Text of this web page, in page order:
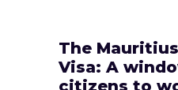
The
Visa: A
citizens to